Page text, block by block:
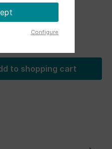
to shopping cart
Configure